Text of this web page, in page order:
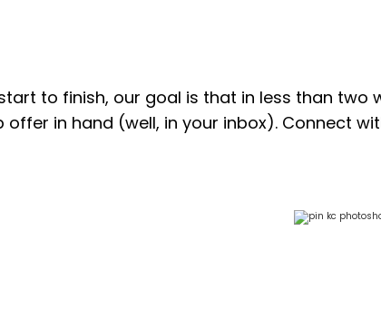
to finish, our goal is that in less than two
offer in hand (well, in your inbox). Connect